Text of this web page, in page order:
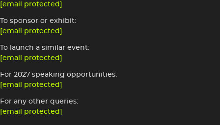
[email protected]
To sponsor or exhibit:
[email protected]
To launch a similar event:
[email protected]
For 2027 speaking opportunities:
[email protected]
For any other queries:
[email protected]